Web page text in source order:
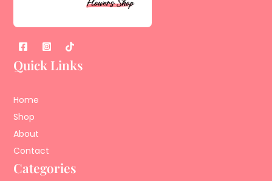
Quick Links
Home
Shop
About
Contact
Categories